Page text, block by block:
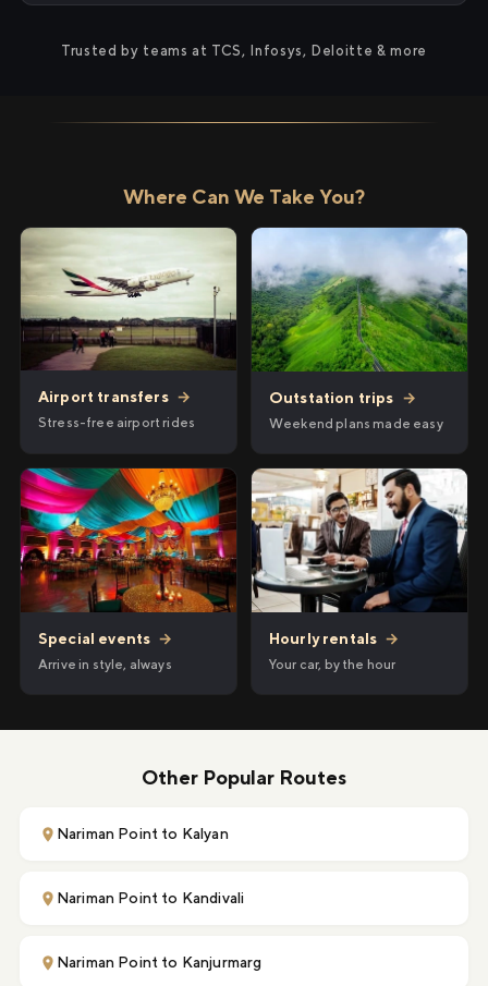
Trusted by teams at TCS, Infosys, Deloitte & more
Where Can We Take You?
Airport transfers →
Stress-free airport rides
Outstation trips →
Weekend plans made easy
Special events →
Arrive in style, always
Hourly rentals →
Your car, by the hour
Other Popular Routes
Nariman Point to Kalyan
Nariman Point to Kandivali
Nariman Point to Kanjurmarg